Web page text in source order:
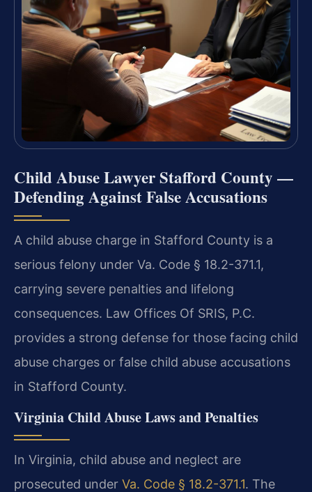
Child Abuse Lawyer Stafford County —
Defending Against False Accusations
A child abuse charge in Stafford County is a
serious felony under Va. Code § 18.2-371.1,
carrying severe penalties and lifelong
consequences. Law Offices Of SRIS, P.C.
provides a strong defense for those facing child
abuse charges or false child abuse accusations
in Stafford County.
Virginia Child Abuse Laws and Penalties
In Virginia, child abuse and neglect are
prosecuted under Va. Code § 18.2-371.1. The